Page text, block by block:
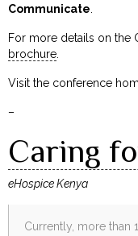
Communicate
For more details on the
brochure
Visit the conference
–
Caring
eHospice Kenya
Currently, more than